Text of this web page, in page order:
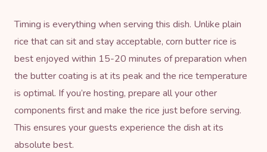
Timing is everything when serving this dish. Unlike plain
rice that can sit and stay acceptable, corn butter rice is
best enjoyed within 15-20 minutes of preparation when
the butter coating is at its peak and the rice temperature
is optimal. If you’re hosting, prepare all your other
components first and make the rice just before serving.
This ensures your guests experience the dish at its
absolute best.